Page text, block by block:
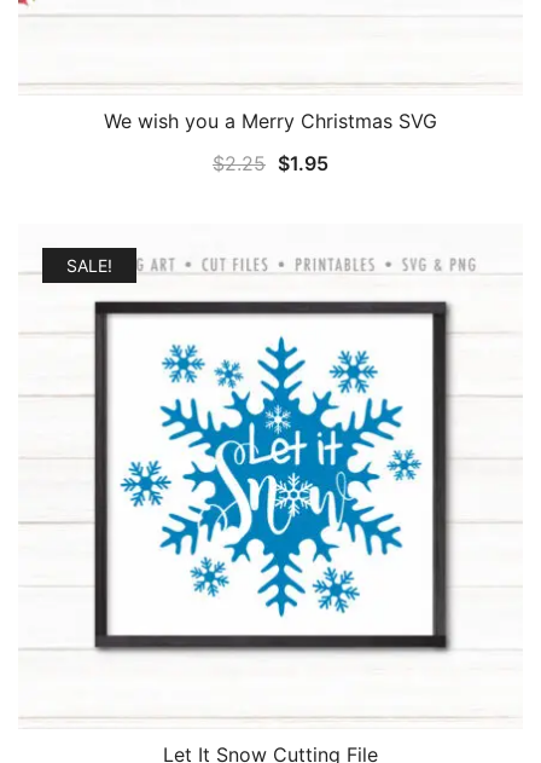
We wish you a Merry Christmas SVG
$2.25 Original
$2.25.
$1.95Current
$1.95.
SALE!
Let It Snow Cutting File